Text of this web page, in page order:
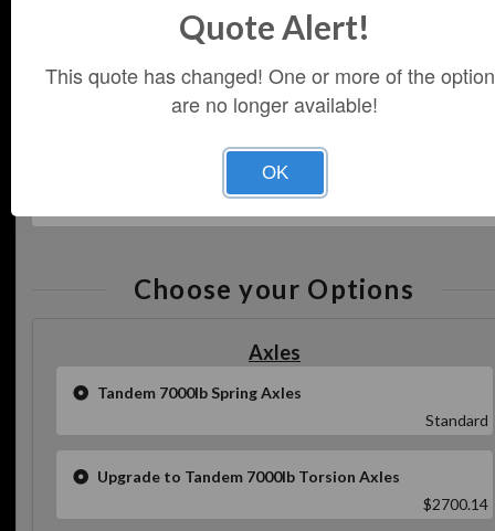
DOT102x26-14HD
Length:26'
Choose your Options
Axles
Tandem 7000lb Spring Axles
Standard
Upgrade to Tandem 7000lb Torsion Axles
$2700.14
Quote Alert!
This quote has changed! One or more of the
are no longer available!
OK